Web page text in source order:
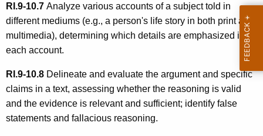
RI.9-10.7 Analyze various accounts of a subject told in
different mediums (e.g., a person's life story in both print and
multimedia), determining which details are emphasized in
each account.
RI.9-10.8 Delineate and evaluate the argument and specific
claims in a text, assessing whether the reasoning is valid
and the evidence is relevant and sufficient; identify false
statements and fallacious reasoning.